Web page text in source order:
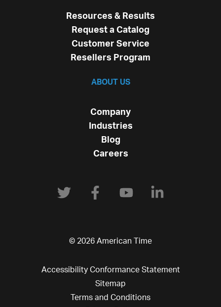
Resources & Results
Request a Catalog
Customer Service
Resellers Program
ABOUT US
Company
Industries
Blog
Careers
© 2026 American Time
Accessibility Conformance Statement
Sitemap
Terms and Conditions